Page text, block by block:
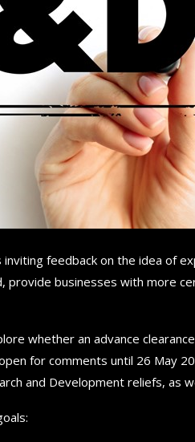
feedback on the idea of
provide businesses with more
whether an advance
for comments until 26 May
and Development reliefs, as